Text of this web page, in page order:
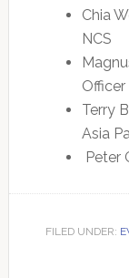
Chia
NCS
Officer
Terry
Asia
Peter
FILED UNDER: